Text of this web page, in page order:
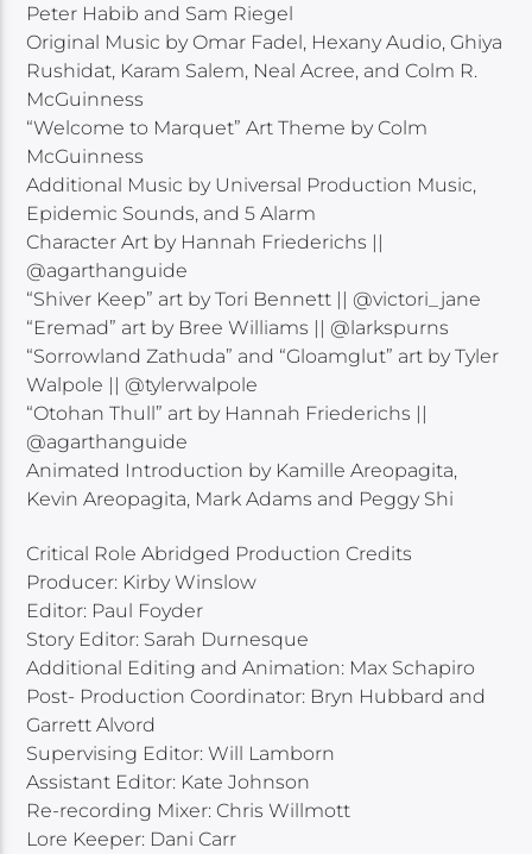
Peter Habib and Sam Riegel
Original Music by Omar Fadel, Hexany Audio, Ghiya
Rushidat, Karam Salem, Neal Acree, and Colm R.
McGuinness
“Welcome to Marquet” Art Theme by Colm
McGuinness
Additional Music by Universal Production Music,
Epidemic Sounds, and 5 Alarm
Character Art by Hannah Friederichs ||
@agarthanguide
“Shiver Keep” art by Tori Bennett || @victori_jane
“Eremad” art by Bree Williams || @larkspurns
“Sorrowland Zathuda” and “Gloamglut” art by Tyler
Walpole || @tylerwalpole
“Otohan Thull” art by Hannah Friederichs ||
@agarthanguide
Animated Introduction by Kamille Areopagita,
Kevin Areopagita, Mark Adams and Peggy Shi
Critical Role Abridged Production Credits
Producer: Kirby Winslow
Editor: Paul Foyder
Story Editor: Sarah Durnesque
Additional Editing and Animation: Max Schapiro
Post- Production Coordinator: Bryn Hubbard and
Garrett Alvord
Supervising Editor: Will Lamborn
Assistant Editor: Kate Johnson
Re-recording Mixer: Chris Willmott
Lore Keeper: Dani Carr